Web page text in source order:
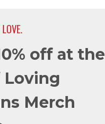
off at the
Loving
Merch